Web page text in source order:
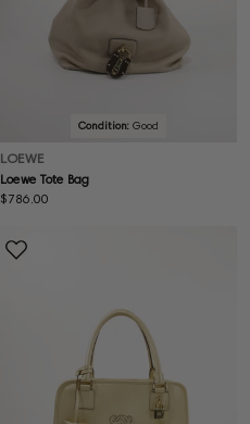
Condition: Good
LOEWE
Loewe Tote Bag
Regular
$786.00